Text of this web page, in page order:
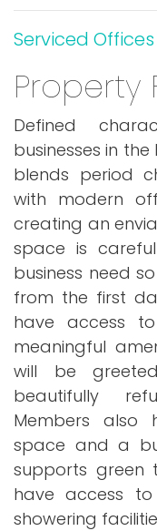
Serviced Offices
Property
Defined
businesses in
blends period
with modern
creating an
space is
business need
from the first
have access
meaningful
will be
beautifully
Members also
space and a
supports green
have access
showering